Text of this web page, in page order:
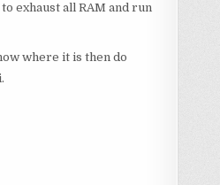
exhaust all RAM and run
where it is then do